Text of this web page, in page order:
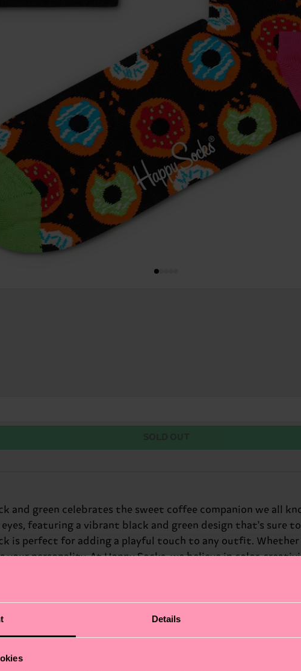
Details
and green celebrates the sweet coffee companion we all
featuring a vibrant black and green design that's sure
is perfect for adding a playful touch to any outfit. Whether
personality. At Happy Socks, we believe in color,
gift for: coffee lovers with a sweet tooth.